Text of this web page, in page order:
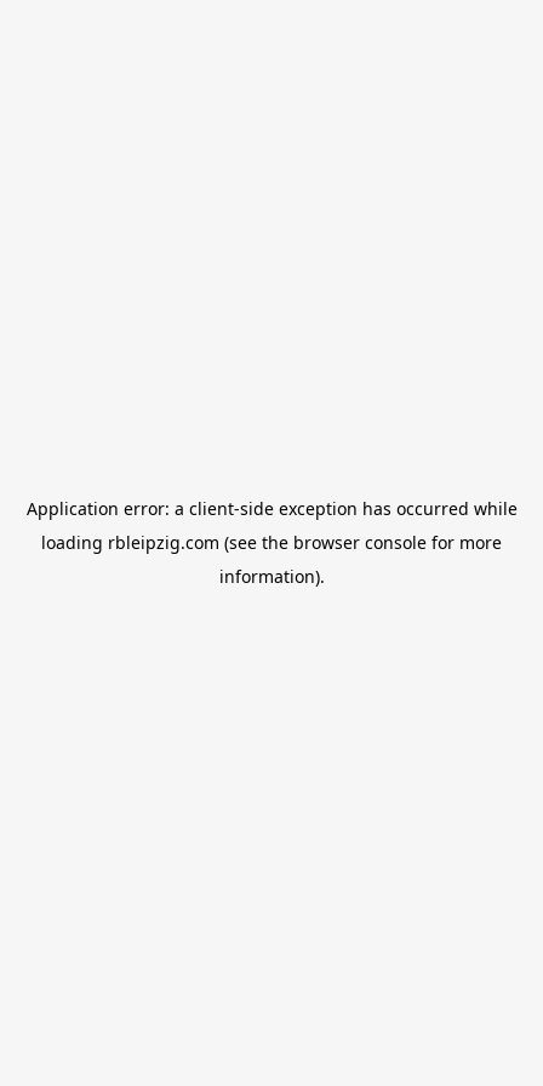
Application error: a client-side exception has occurred while
loading rbleipzig.com (see the browser console for more
information).